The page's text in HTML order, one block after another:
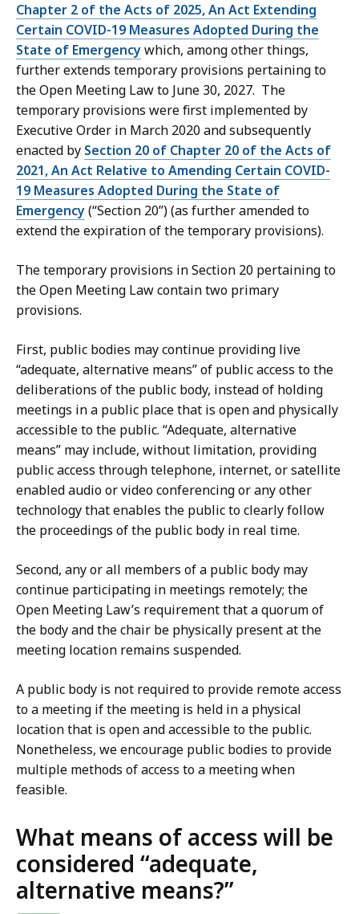
Chapter 2 of the Acts of 2025, An Act Extending
Certain COVID-19 Measures Adopted During the
State of Emergencywhich, among other things,
further extends temporary provisions pertaining to
the Open Meeting Law to June 30, 2027. The
temporary provisions were first implemented by
Executive Order in March 2020 and subsequently
enacted by Section 20 of Chapter 20 of the Acts of
2021, An Act Relative to Amending Certain COVID-
19 Measures Adopted During the State of
Emergency(“Section 20”) (as further amended to
extend the expiration of the temporary provisions).
The temporary provisions in Section 20 pertaining to
the Open Meeting Law contain two primary
provisions.
First, public bodies may continue providing live
“adequate, alternative means” of public access to the
deliberations of the public body, instead of holding
meetings in a public place that is open and physically
accessible to the public. “Adequate, alternative
means” may include, without limitation, providing
public access through telephone, internet, or satellite
enabled audio or video conferencing or any other
technology that enables the public to clearly follow
the proceedings of the public body in real time.
Second, any or all members of a public body may
continue participating in meetings remotely; the
Open Meeting Law’s requirement that a quorum of
the body and the chair be physically present at the
meeting location remains suspended.
A public body is not required to provide remote access
to a meeting if the meeting is held in a physical
location that is open and accessible to the public.
Nonetheless, we encourage public bodies to provide
multiple methods of access to a meeting when
feasible.
What means of access will be
considered “adequate,
alternative means?”